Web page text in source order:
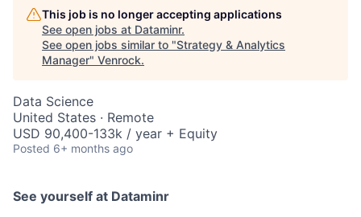
This job is no longer accepting applications
See open jobs at Dataminr.
See open jobs similar to "Strategy & Analytics
Manager" Venrock.
Data Science
United States · Remote
USD 90,400-133k / year + Equity
Posted 6+ months ago
See yourself at Dataminr